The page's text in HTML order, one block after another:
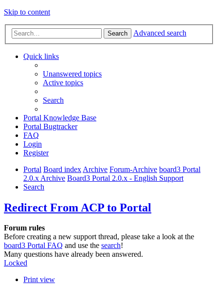
Skip to content
Search Advanced search
Quick links
Unanswered topics
Active topics
Search
Portal Knowledge Base
Portal Bugtracker
FAQ
Login
Register
Portal Board index Archive Forum-Archive board3 Portal
2.0.x Archive Board3 Portal 2.0.x - English Support
Search
Redirect From ACP to Portal
Forum rules
Before creating a new support thread, please take a look at the
board3 Portal FAQ and use the search!
Many questions have already been answered.
Locked
Print view